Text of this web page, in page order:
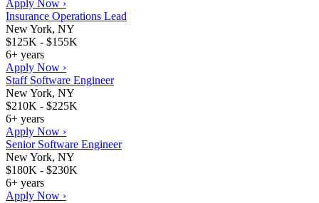
Apply Now ›
Insurance Operations Lead
New York, NY
$125K - $155K
6+ years
Apply Now ›
Staff Software Engineer
New York, NY
$210K - $225K
6+ years
Apply Now ›
Senior Software Engineer
New York, NY
$180K - $230K
6+ years
Apply Now ›